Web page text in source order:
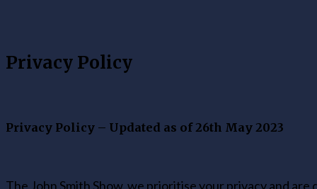
Privacy Policy
Privacy Policy – Updated as of 26th May 2023
The John Smith Show, we prioritise your privacy and